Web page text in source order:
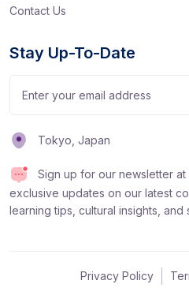
Contact Us
Stay Up-To-Date
Tokyo, Japan
Sign up for our newsletter
exclusive updates on our latest
learning tips, cultural insights, and
Privacy Policy